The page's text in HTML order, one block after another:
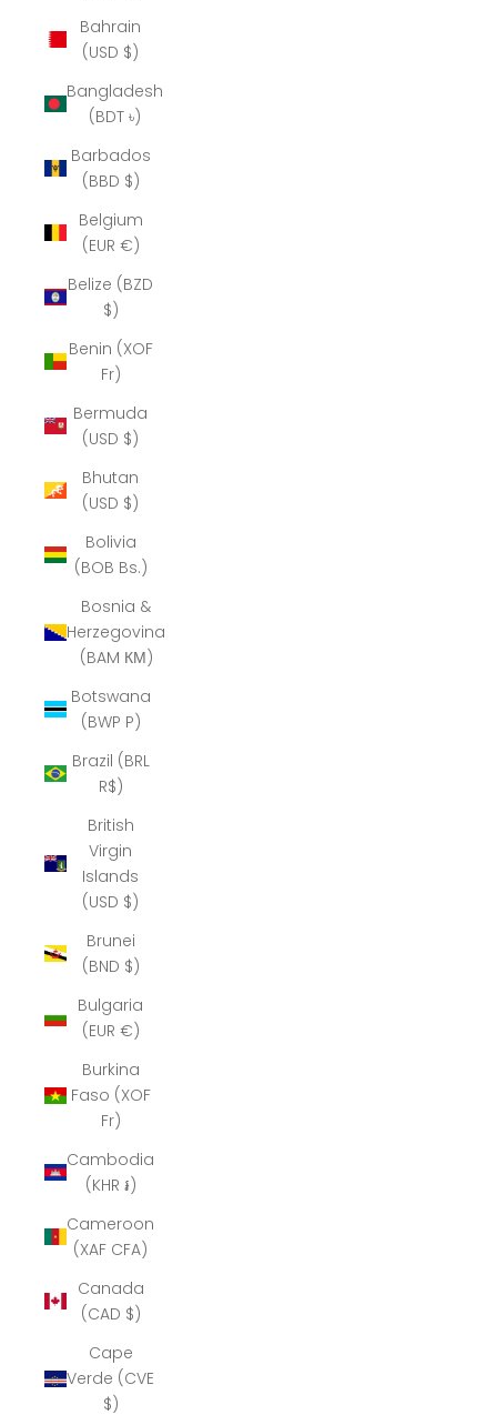
Bahrain
(USD $)
Bangladesh
(BDT ৳)
Barbados
(BBD $)
Belgium
(EUR €)
Belize (BZD
$)
Benin (XOF
Fr)
Bermuda
(USD $)
Bhutan
(USD $)
Bolivia
(BOB Bs.)
Bosnia &
Herzegovina
(BAM КМ)
Botswana
(BWP P)
Brazil (BRL
R$)
British
Virgin
Islands
(USD $)
Brunei
(BND $)
Bulgaria
(EUR €)
Burkina
Faso (XOF
Fr)
Cambodia
(KHR ៛)
Cameroon
(XAF CFA)
Canada
(CAD $)
Cape
Verde (CVE
$)